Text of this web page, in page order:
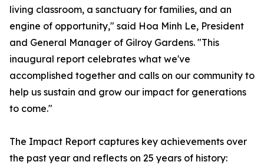
living classroom, a sanctuary for families, and an
engine of opportunity," said Hoa Minh Le, President
and General Manager of Gilroy Gardens. "This
inaugural report celebrates what we've
accomplished together and calls on our community to
help us sustain and grow our impact for generations
to come."
The Impact Report captures key achievements over
the past year and reflects on 25 years of history: